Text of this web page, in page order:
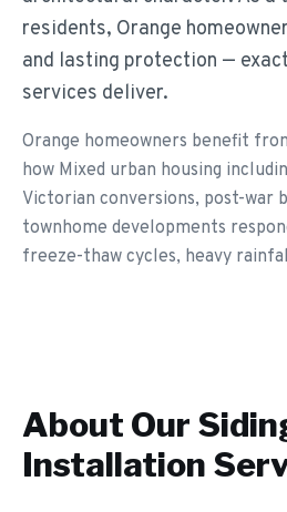
residents, Orange
and lasting protection —
services deliver.
Orange homeowners benefit
how Mixed urban housing
Victorian conversions, post-war
townhome developments
freeze-thaw cycles, heavy
About Our
Installation